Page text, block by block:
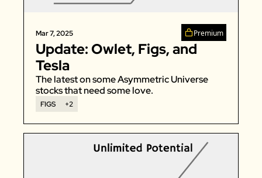
Mar 7, 2025 Premium
Update: Owlet, Figs, and
Tesla
The latest on some Asymmetric Universe
stocks that need some love.
FIGS +2